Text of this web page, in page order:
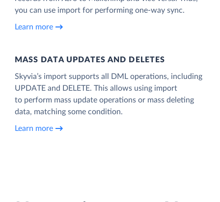
you can use import for performing one-way sync.
Learn more
MASS DATA UPDATES AND DELETES
Skyvia’s import supports all DML operations, including
UPDATE and DELETE. This allows using import
to perform mass update operations or mass deleting
data, matching some condition.
Learn more